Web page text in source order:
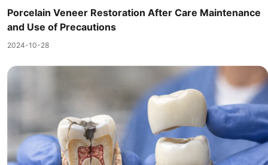
Porcelain Veneer Restoration After Care Maintenance
and Use of Precautions
2024-10-28